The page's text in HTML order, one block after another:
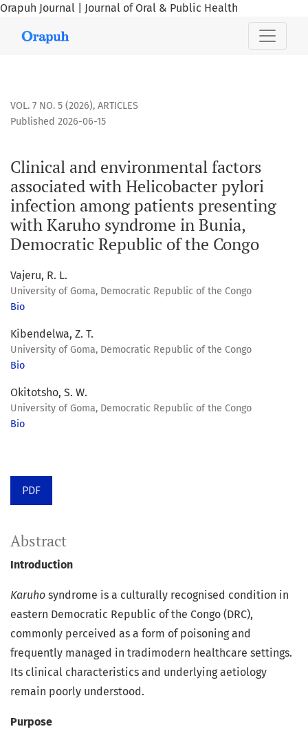
Orapuh Journal | Journal of Oral & Public Health
Clinical and environmental factors associated with
VOL. 7 NO. 5 (2026), ARTICLES
Clinical and environmental factors
associated with Helicobacter pylori
infection among patients presenting
with Karuho syndrome in Bunia,
Democratic Republic of the Congo
Published 2026-06-15
Vajeru, R. L.
University of Goma, Democratic Republic of the Congo
Bio
Kibendelwa, Z. T.
University of Goma, Democratic Republic of the Congo
Bio
Okitotsho, S. W.
University of Goma, Democratic Republic of the Congo
Bio
PDF
Abstract
Introduction
Karuho syndrome is a culturally recognised condition in
eastern Democratic Republic of the Congo (DRC),
commonly perceived as a form of poisoning and
frequently managed in tradimodern healthcare settings.
Its clinical characteristics and underlying aetiology
remain poorly understood.
Purpose